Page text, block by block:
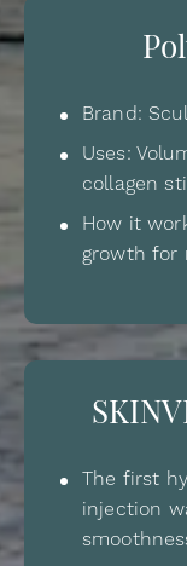
Brand:
Uses:
collagen
How it
growth for
The first
injection